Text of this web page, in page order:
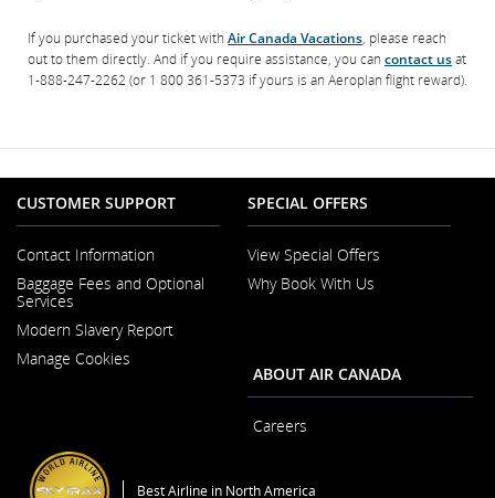
If you purchased your ticket with Air Canada Vacations, please reach
out to them directly. And if you require assistance, you can contact usat
1-888-247-2262 (or 1 800 361-5373 if yours is an Aeroplan flight reward).
CUSTOMER SUPPORT
Contact Information
in
New
Window
Baggage Fees and Optional
Services
Modern Slavery Report
Manage Cookies
SPECIAL OFFERS
View Special Offers
Why Book With Us
ABOUT AIR CANADA
Careers
New
Best Airline in North America